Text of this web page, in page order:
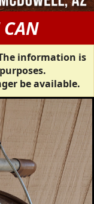
CAN
information is
be available.